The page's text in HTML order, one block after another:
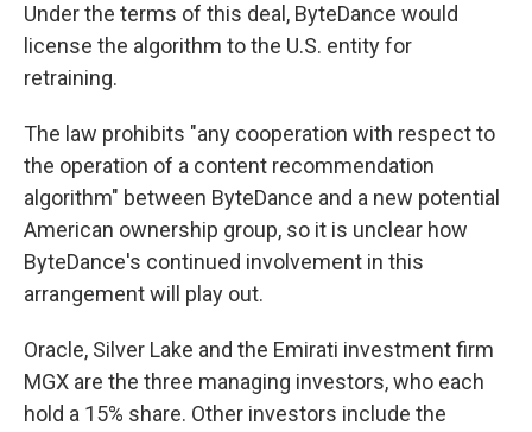
Under the terms of this deal, ByteDance would
license the algorithm to the U.S. entity for
retraining.
The law prohibits "any cooperation with respect to
the operation of a content recommendation
algorithm" between ByteDance and a new potential
American ownership group, so it is unclear how
ByteDance's continued involvement in this
arrangement will play out.
Oracle, Silver Lake and the Emirati investment firm
MGX are the three managing investors, who each
hold a 15% share. Other investors include the